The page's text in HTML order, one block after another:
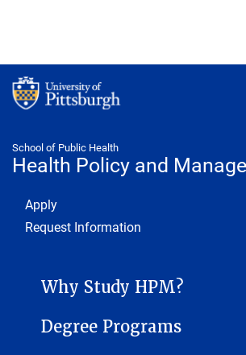
School of Public Health
Health Policy and
Footer 1
Apply
Request Information
HEALTH POLICY AND MANAGEMENT SUB-
Why Study HPM?
Degree Programs